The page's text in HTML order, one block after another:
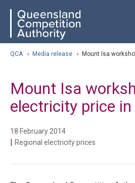
content
navigation QCA
QCA › Media release › Mount Isa
Mount Isa
electricity price
18 February 2014
| Regional electricity prices